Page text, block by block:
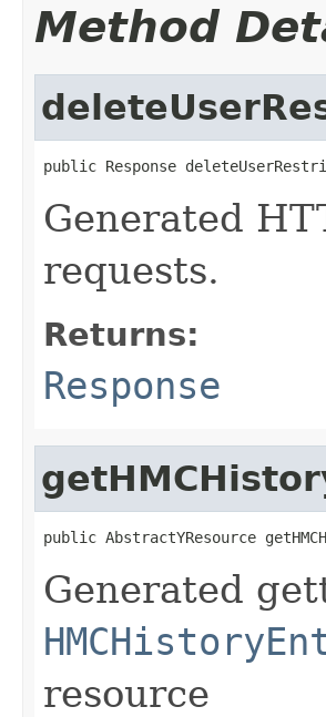
Method
public Response
Generated
requests.
Returns:
Response
public AbstractYResource
Generated
resource